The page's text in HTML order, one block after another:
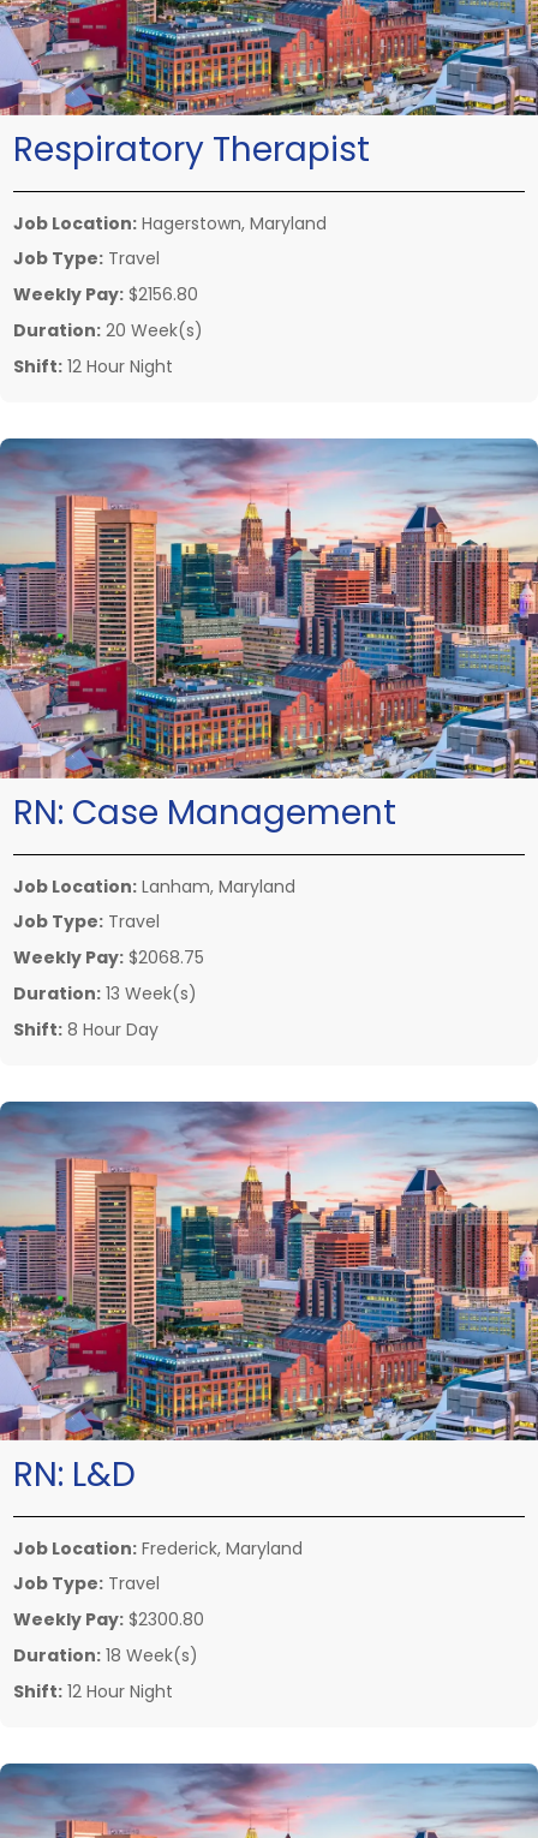
Respiratory Therapist
Job Location: Hagerstown, Maryland
Job Type: Travel
Weekly Pay: $2156.80
Duration: 20 Week(s)
Shift: 12 Hour Night
RN: Case Management
Job Location: Lanham, Maryland
Job Type: Travel
Weekly Pay: $2068.75
Duration: 13 Week(s)
Shift: 8 Hour Day
RN: L&D
Job Location: Frederick, Maryland
Job Type: Travel
Weekly Pay: $2300.80
Duration: 18 Week(s)
Shift: 12 Hour Night